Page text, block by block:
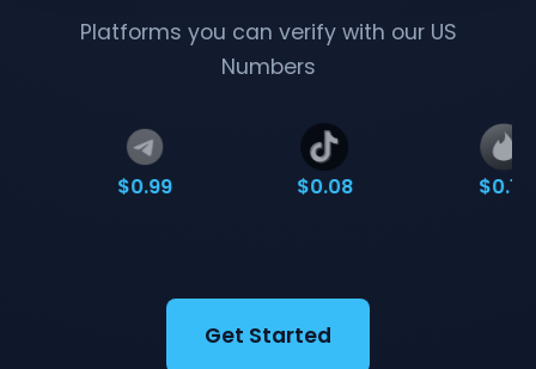
Platforms you can verify with our US
Numbers
$0.99 $0.08 $0.10
Get Started